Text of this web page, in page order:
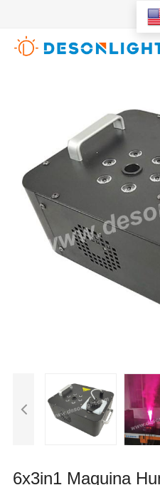
News
Manuals
F.A.Q
Feedback
6x3in1 Maquina